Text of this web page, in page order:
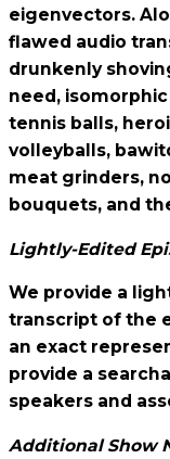
eigenvectors.
flawed audio
drunkenly
need,
tennis balls,
volleyballs,
meat grinders,
bouquets, and
Lightly-Edited
We provide a
transcript of the
an exact
provide a
speakers and
Additional Show